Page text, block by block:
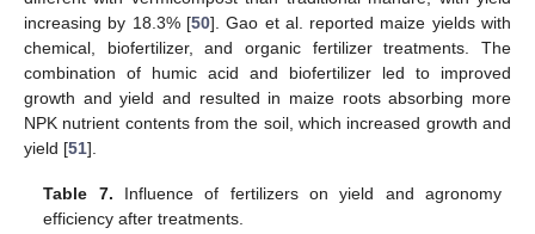
increasing by 18.3% [50]. Gao et al. reported maize yields with
chemical, biofertilizer, and organic fertilizer treatments. The
combination of humic acid and biofertilizer led to improved
growth and yield and resulted in maize roots absorbing more
NPK nutrient contents from the soil, which increased growth and
yield [51].
Table 7. Influence of fertilizers on yield and agronomy
efficiency after treatments.